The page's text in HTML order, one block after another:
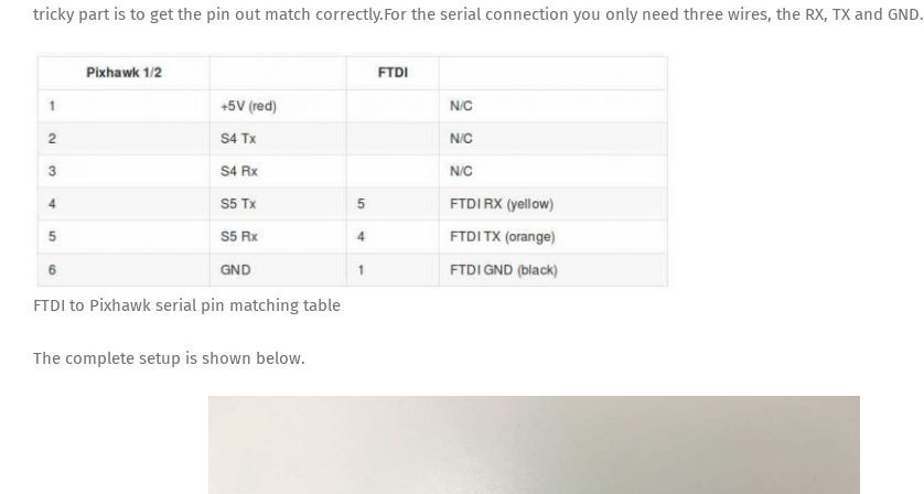
tricky part is to get the pin out match correctly.For the serial connection you only need three wires, the RX, TX and GND.
FTDI to Pixhawk serial pin matching table
The complete setup is shown below.